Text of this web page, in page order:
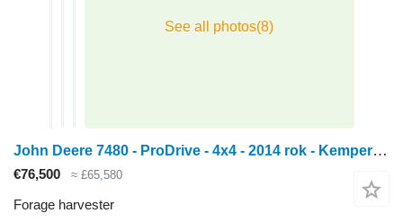
John Deere 7480 - ProDrive - 4x4 - 2014 rok - Kemper 360 plus - Pickup 630C
€76,500 ≈ £65,580
Forage harvester